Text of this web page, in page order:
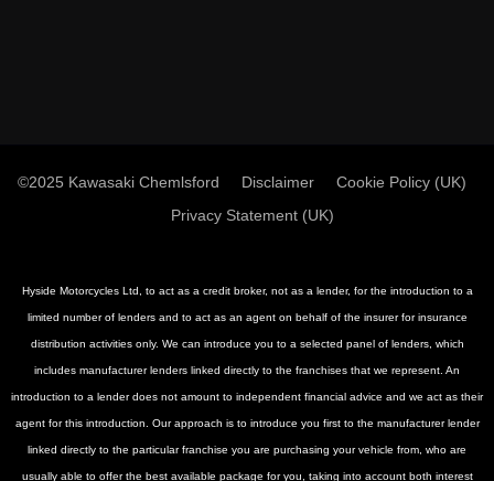
©2025 Kawasaki Chemlsford Disclaimer
Cookie Policy (UK)
Privacy Statement (UK)
Hyside Motorcycles Ltd, to act as a credit broker, not as a lender, for the introduction to a
limited number of lenders and to act as an agent on behalf of the insurer for insurance
distribution activities only. We can introduce you to a selected panel of lenders, which
includes manufacturer lenders linked directly to the franchises that we represent. An
introduction to a lender does not amount to independent financial advice and we act as their
agent for this introduction. Our approach is to introduce you first to the manufacturer lender
linked directly to the particular franchise you are purchasing your vehicle from, who are
usually able to offer the best available package for you, taking into account both interest